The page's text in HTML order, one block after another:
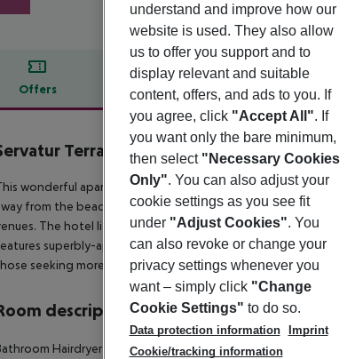
Offers Offer description
description
Terrazamar & Sunsuite
3
wonderful apartment hotel is located in the leisure district of
from the beach and the town centre. The hotel is located
The hotel lies just 300 metres away from a bus stop,
superbly-appointed apartments, which come complete
seeking more energetic activities can partake in an exciting
description
Hairdryer Direct dial telephoneTVInternet access: no
understand and improve how our
website is used. They also allow
us to offer you support and to
display relevant and suitable
content, offers, and ads to you. If
you agree, click "Accept All". If
you want only the bare minimum,
then select "Necessary Cookies
Only". You can also adjust your
cookie settings as you see fit
under "Adjust Cookies". You
can also revoke or change your
privacy settings whenever you
want – simply click "Change
Cookie Settings" to do so.
Data protection information
Imprint
Cookie/tracking information